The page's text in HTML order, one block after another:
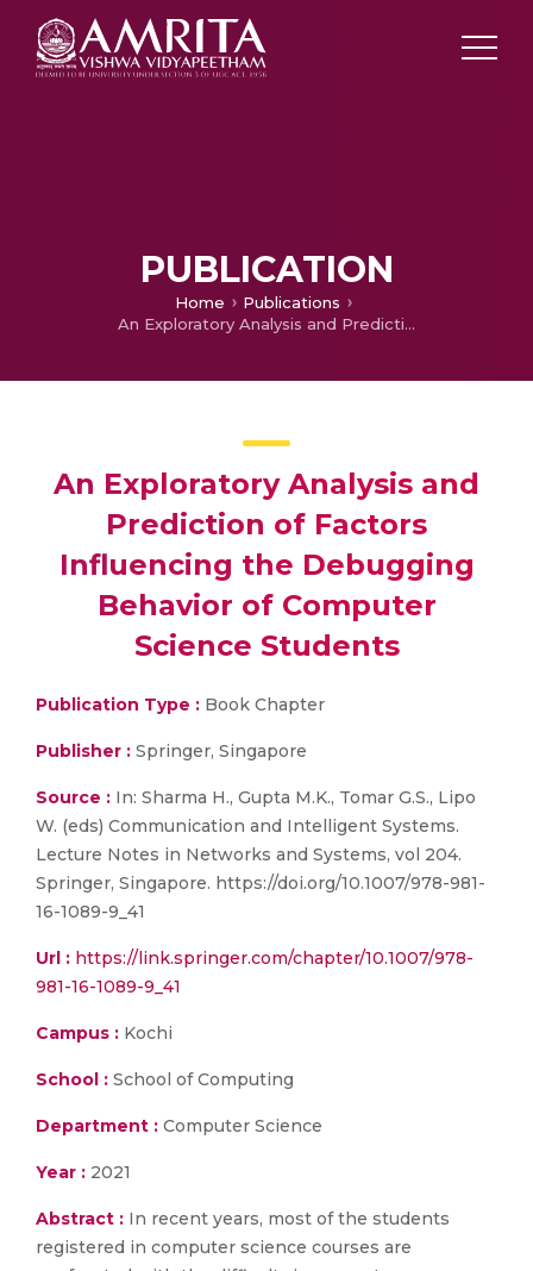
PUBLICATION
Home
Publications
An Exploratory Analysis and Prediction of Factors Influencing the Debugging Behavior of Computer Science Students
An Exploratory Analysis and
Prediction of Factors
Influencing the Debugging
Behavior of Computer
Science Students
Publication Type : Book Chapter
Publisher : Springer, Singapore
Source : In: Sharma H., Gupta M.K., Tomar G.S., Lipo
W. (eds) Communication and Intelligent Systems.
Lecture Notes in Networks and Systems, vol 204.
Springer, Singapore. https://doi.org/10.1007/978-981-
16-1089-9_41
Url : https://link.springer.com/chapter/10.1007/978-
981-16-1089-9_41
Campus : Kochi
School : School of Computing
Department : Computer Science
Year : 2021
Abstract : In recent years, most of the students
registered in computer science courses are